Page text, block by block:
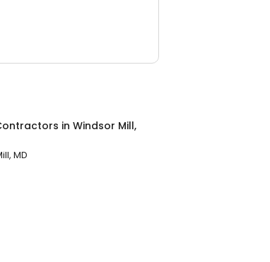
in Windsor Mill,
MD